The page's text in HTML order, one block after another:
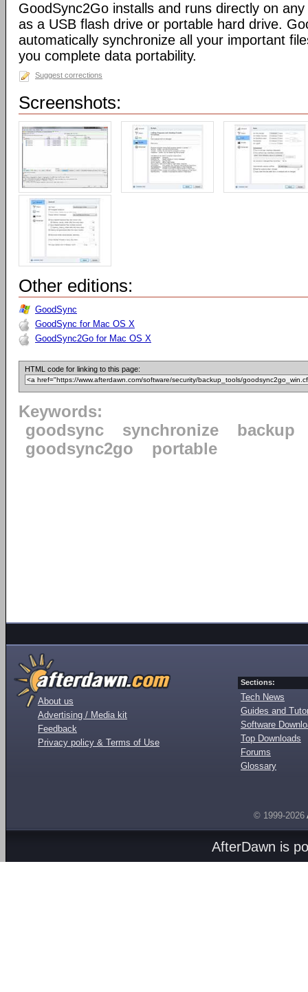
GoodSync2Go installs and runs directly on
as a USB flash drive or portable hard drive.
automatically synchronize all your important
you complete data portability.
Suggest corrections
Screenshots:
Other editions:
GoodSync
GoodSync for Mac OS X
GoodSync2Go for Mac OS X
HTML code for linking to this page:
Keywords:
goodsync
synchronize
backup
goodsync2go
portable
About us
Advertising / Media kit
Feedback
Privacy policy & Terms of Use
Sections:
Tech News
Guides and
Software
Top Downloads
Forums
Glossary
© 1999-2026
AfterDawn is